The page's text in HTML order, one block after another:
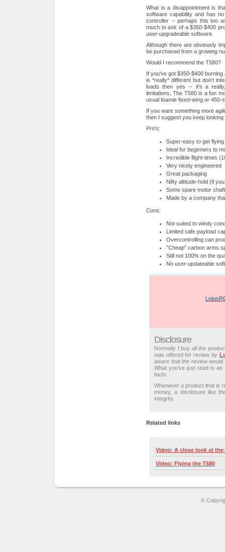
What is a disappointment is
software capability and has
controller -- perhaps this too
much to ask of a $350-$400
user-upgradeable software.
Although there are obviously
be purchased from a growing
Would I recommend the T580?
If you've got $350-$400
is *really* different but don't
loads then yes -- it's a
limitations, The T580 is a fun
usual foamie fixed-wing or 450-
If you want something more
then I suggest you keep
Pro's:
Super-easy to get flying
Ideal for beginners to
Incredible flight-times
Very nicely engineered
Great packaging
Nifty altitude-hold (if
Some spare motor
Made by a company
Cons:
Not suited to windy
Limited safe payload
Overcontrolling can
"Cheap" carbon arms
Still not 100% on the
No user-updateable
Disclosure
Normally I buy all the
was offered for review by
aware that the review
What you've just read is an
facts.
Whenever a product that is
money, a disclosure like
integrity.
Related links
Video: A close look at the
Video: Flying the T580
©